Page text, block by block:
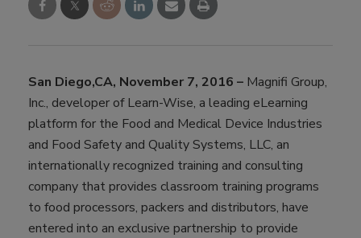
San Diego,CA, November 7, 2016 – Magnifi Group,
Inc., developer of Learn-Wise, a leading eLearning
platform for the Food and Medical Device Industries
and Food Safety and Quality Systems, LLC, an
internationally recognized training and consulting
company that provides classroom training programs
to food processors, packers and distributors, have
entered into an exclusive partnership to provide